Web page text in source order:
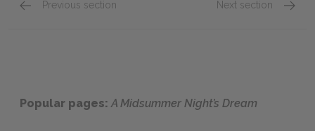
Previous section Next section
Popular pages:A Midsummer Night’s Dream